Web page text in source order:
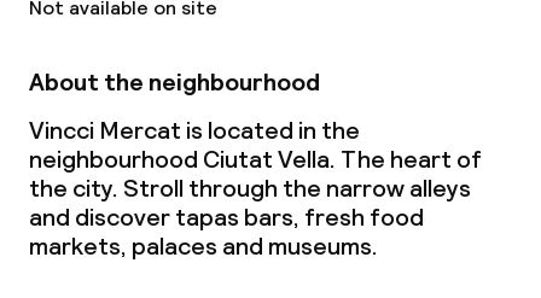
Not available on site
About the neighbourhood
Vincci Mercat is located in the
neighbourhood Ciutat Vella. The heart of
the city. Stroll through the narrow alleys
and discover tapas bars, fresh food
markets, palaces and museums.